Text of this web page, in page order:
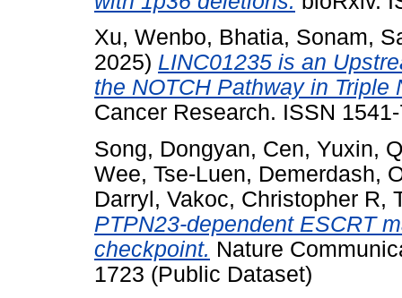
Xu, Wenbo, Bhatia, Sonam,
2025) LINC01235 is an
the NOTCH Pathway in Triple
Cancer Research. ISSN
Song, Dongyan, Cen, Yuxin,
Wee, Tse-Luen, Demerdash,
Darryl , Vakoc, Christopher R,
PTPN23-dependent ESCRT
checkpoint. Nature
1723 (Public Dataset)